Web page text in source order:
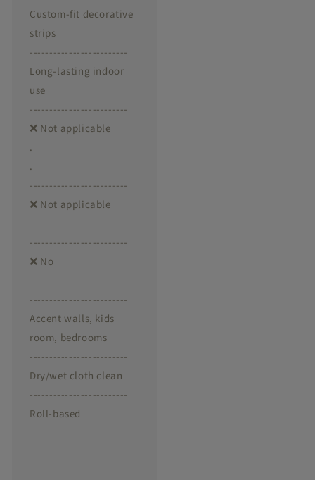
Custom-fit decorative
strips
-------------------------
Long-lasting indoor
use
-------------------------
❌ Not applicable
.
.
-------------------------
❌ Not applicable
-------------------------
❌ No
-------------------------
Accent walls, kids
room, bedrooms
-------------------------
Dry/wet cloth clean
-------------------------
Roll-based